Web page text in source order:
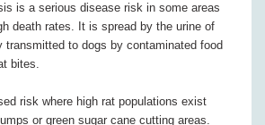
is a serious disease risk in some areas
death rates. It is spread by the urine of
transmitted to dogs by contaminated food
bites.
risk where high rat populations exist
or green sugar cane cutting areas.